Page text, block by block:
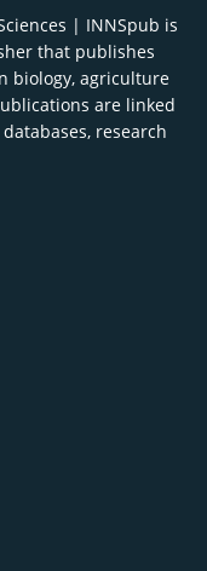
| INNSpub is
that publishes
biology, agriculture
are linked
research